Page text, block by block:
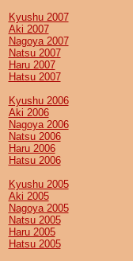
Kyushu 2007
Aki 2007
Nagoya 2007
Natsu 2007
Haru 2007
Hatsu 2007
Kyushu 2006
Aki 2006
Nagoya 2006
Natsu 2006
Haru 2006
Hatsu 2006
Kyushu 2005
Aki 2005
Nagoya 2005
Natsu 2005
Haru 2005
Hatsu 2005